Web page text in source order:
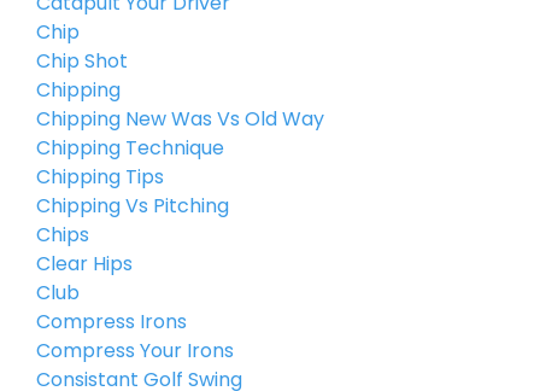
Chip
Chip Shot
Chipping
Chipping New Was Vs Old Way
Chipping Technique
Chipping Tips
Chipping Vs Pitching
Chips
Clear Hips
Club
Compress Irons
Compress Your Irons
Consistant Golf Swing